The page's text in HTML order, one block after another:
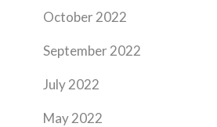
October 2022
September 2022
July 2022
May 2022